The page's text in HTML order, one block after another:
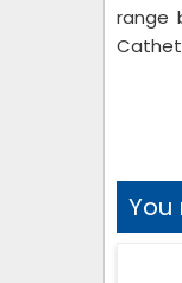
range
You